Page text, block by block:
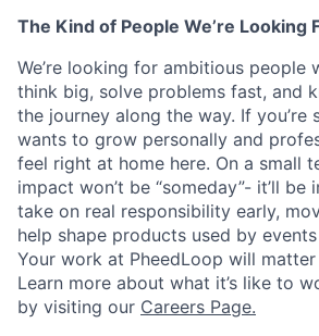
The Kind of People We’re Looking
We’re looking for ambitious people
think big, solve problems fast, and
the journey along the way. If you’re
wants to grow personally and
feel right at home here. On a small
impact won’t be “someday”- it’ll be
take on real responsibility early,
help shape products used by
Your work at PheedLoop will
Learn more about what it’s like to
by visiting our Careers Page.